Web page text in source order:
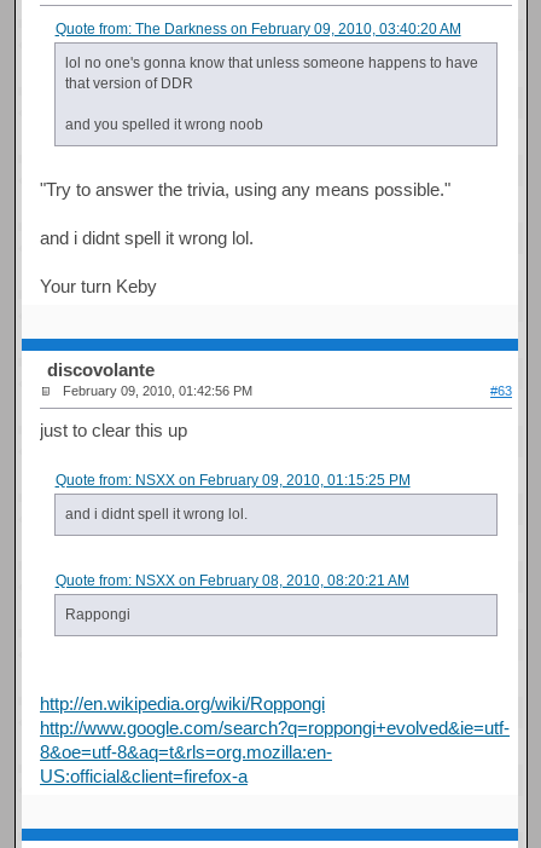
Quote from: The Darkness on February 09, 2010, 03:40:20 AM
lol no one's gonna know that unless someone happens to have
that version of DDR
and you spelled it wrong noob
"Try to answer the trivia, using any means possible."
and i didnt spell it wrong lol.
Your turn Keby
discovolante
February 09, 2010, 01:42:56 PM #63
just to clear this up
Quote from: NSXX on February 09, 2010, 01:15:25 PM
and i didnt spell it wrong lol.
Quote from: NSXX on February 08, 2010, 08:20:21 AM
Rappongi
http://en.wikipedia.org/wiki/Roppongi
http://www.google.com/search?q=roppongi+evolved&ie=utf-
8&oe=utf-8&aq=t&rls=org.mozilla:en-
US:official&client=firefox-a